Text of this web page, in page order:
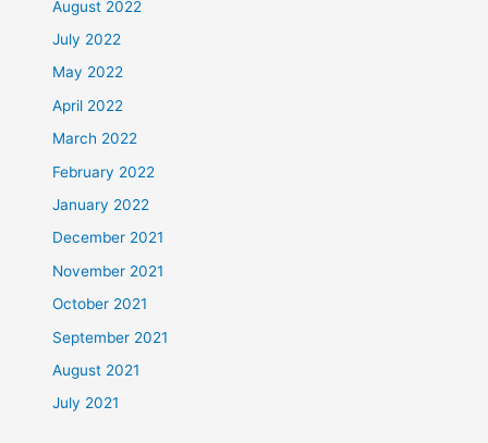
August 2022
July 2022
May 2022
April 2022
March 2022
February 2022
January 2022
December 2021
November 2021
October 2021
September 2021
August 2021
July 2021